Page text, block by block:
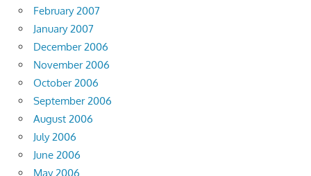
February 2007
January 2007
December 2006
November 2006
October 2006
September 2006
August 2006
July 2006
June 2006
May 2006